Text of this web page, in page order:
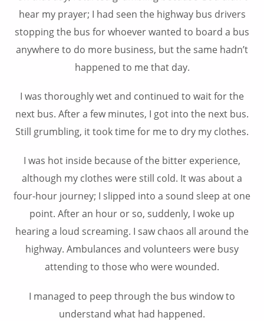
hear my prayer; I had seen the highway bus drivers
stopping the bus for whoever wanted to board a bus
anywhere to do more business, but the same hadn’t
happened to me that day.
I was thoroughly wet and continued to wait for the
next bus. After a few minutes, I got into the next bus.
Still grumbling, it took time for me to dry my clothes.
I was hot inside because of the bitter experience,
although my clothes were still cold. It was about a
four-hour journey; I slipped into a sound sleep at one
point. After an hour or so, suddenly, I woke up
hearing a loud screaming. I saw chaos all around the
highway. Ambulances and volunteers were busy
attending to those who were wounded.
I managed to peep through the bus window to
understand what had happened.